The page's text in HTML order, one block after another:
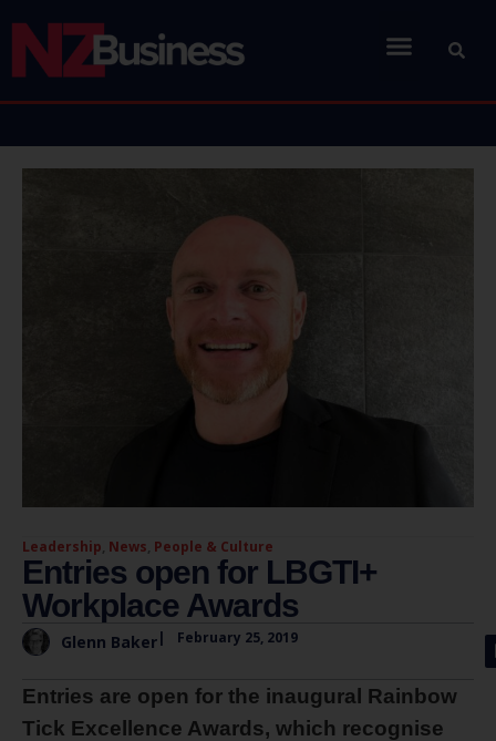
Leadership, News, People & Culture
Entries open for LBGTI+
Workplace Awards
Glenn Baker| February 25, 2019
Entries are open for the inaugural Rainbow
Tick Excellence Awards, which recognise